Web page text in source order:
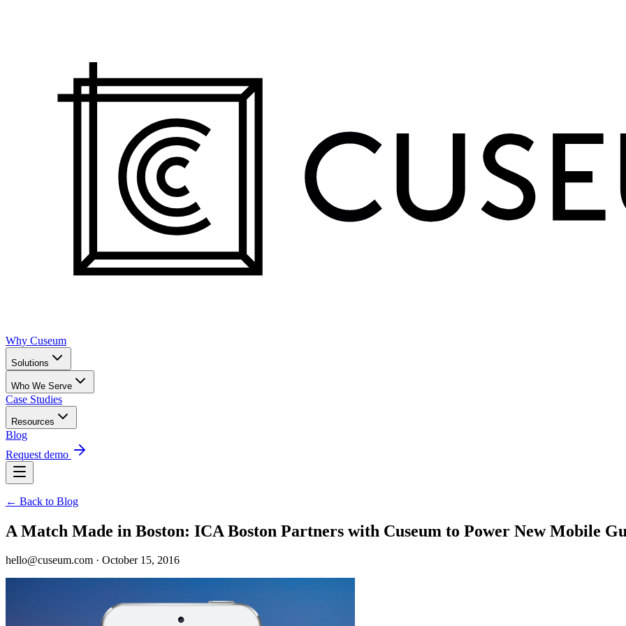
Why Cuseum
Solutions
Who We Serve
Case Studies
Resources
Blog
Request demo
← Back to Blog
A Match Made in Boston: ICA Boston Partners with Cuseum to Power New Mobile
hello@cuseum.com · October 15, 2016